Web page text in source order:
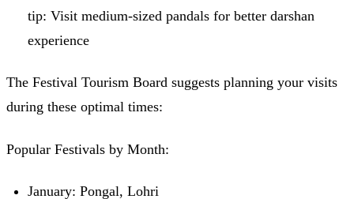
tip: Visit medium-sized pandals for better darshan
experience
The Festival Tourism Board suggests planning your visits
during these optimal times:
Popular Festivals by Month:
January: Pongal, Lohri